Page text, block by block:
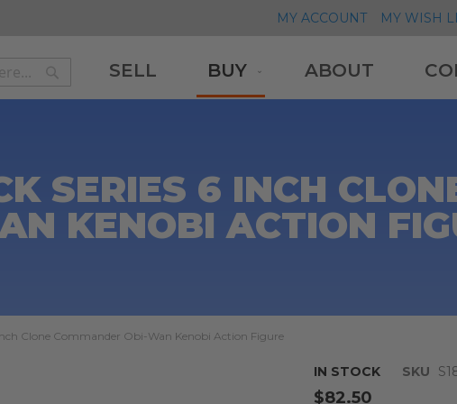
MY ACCOUNT MY WISH
Search
SELL BUY ABOUT
SERIES 6 INCH
KENOBI ACTION
Clone Commander Obi-Wan Kenobi Action Figure
IN STOCK SKU
$82.50